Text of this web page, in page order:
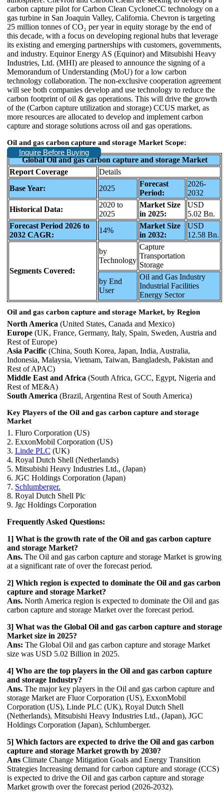
carbon capture pilot for Carbon Clean CycloneCC technology on a
gas turbine in San Joaquin Valley, California. Chevron is targeting
25 million tonnes of CO₂ per year in equity storage by the end of
this decade, with a focus on developing regional hubs that leverage
its existing and emerging partnerships with customers, governments,
and industry. Equinor Energy AS (Equinor) and Mitsubishi Heavy
Industries, Ltd. (MHI) are pleased to announce the signing of a
Memorandum of Understanding (MoU) for a low carbon
technology collaboration. The non-exclusive cooperation agreement
will see both companies develop and use technology to reduce the
carbon footprint of oil & gas operations. This will drive the growth
of the (Carbon capture utilization and storage) CCUS market, as
more resources are allocated to develop and implement carbon
capture and storage solutions across oil and gas operations.
Oil and gas carbon capture and storage Market Scope:
Inquire Before Buying
Global Oil and gas carbon capture and storage Market
Report Coverage
Details
Base Year:
2025
Forecast
Period:
2026-
2032
Historical Data:
2020 to
2025
Market Size
in 2025:
USD
5.02 Bn.
Forecast Period 2026 to
2032 CAGR:
14%
Market Size
in 2032:
USD
12.58 Bn.
Segments Covered:
by
Technology
Capture
Transportation
Storage
by End
User
Oil and Gas Industry
Industrial Facilities
Energy Sector
Oil and gas carbon capture and storage Market, by Region
North America (United States, Canada and Mexico)
Europe (UK, France, Germany, Italy, Spain, Sweden, Austria and
Rest of Europe)
Asia Pacific (China, South Korea, Japan, India, Australia,
Indonesia, Malaysia, Vietnam, Taiwan, Bangladesh, Pakistan and
Rest of APAC)
Middle East and Africa (South Africa, GCC, Egypt, Nigeria and
Rest of ME&A)
South America (Brazil, Argentina Rest of South America)
Key Players of the Oil and gas carbon capture and storage
Market
1. Fluro Corporation (US)
2. ExxonMobil Corporation (US)
3. Linde PLC (UK)
4. Royal Dutch Shell (Netherlands)
5. Mitsubishi Heavy Industries Ltd., (Japan)
6. JGC Holdings Corporation (Japan)
7. Schlumberger.
8. Royal Dutch Shell Plc
9. Jgc Holdings Corporation
Frequently Asked Questions:
1] What is the growth rate of the Oil and gas carbon capture
and storage Market?
Ans. The Oil and gas carbon capture and storage Market is growing
at a significant rate of over the forecast period.
2] Which region is expected to dominate the Oil and gas carbon
capture and storage Market?
Ans. North America region is expected to dominate the Oil and gas
carbon capture and storage Market over the forecast period.
3] What was the Global Oil and gas carbon capture and storage
Market size in 2025?
Ans: The Global Oil and gas carbon capture and storage Market
size was USD 5.02 Billion in 2025.
4] Who are the top players in the Oil and gas carbon capture
and storage Industry?
Ans. The major key players in the Oil and gas carbon capture and
storage Market are Fluor Corporation (US), ExxonMobil
Corporation (US), Linde PLC (UK), Royal Dutch Shell
(Netherlands), Mitsubishi Heavy Industries Ltd., (Japan), JGC
Holdings Corporation (Japan), Schlumberger.
5] Which factors are expected to drive the Oil and gas carbon
capture and storage Market growth by 2030?
Ans Climate Change Mitigation Goals and Energy Transition
Strategies Increasing demand for carbon capture and storage (CCS)
is expected to drive the Oil and gas carbon capture and storage
Market growth over the forecast period (2026-2032).